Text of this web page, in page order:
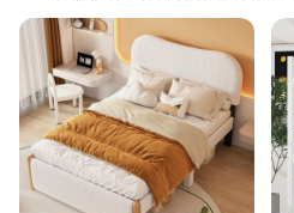
Performance and Property:
with a maximum weight
Shape or Size or Weight or
multiple sizes and
room layouts
Parts and Accessories:
footboard, and slats for a